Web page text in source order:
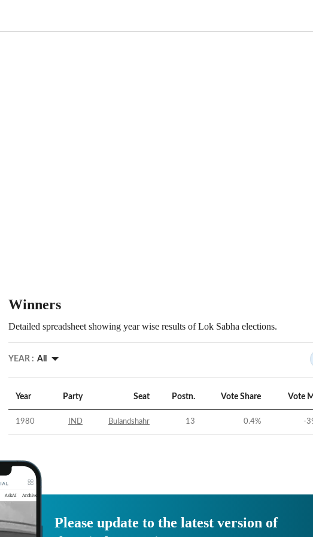
Winners
Detailed spreadsheet showing year wise results of Lok Sabha elections.
YEAR : All
Year Party Seat Postn. Vote Share Vote
1980 IND Bulandshahr 13 0.4% -
Please update to the latest version of